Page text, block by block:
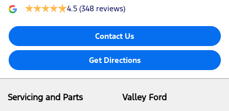
4.5 (348 reviews)
Contact Us
Get Directions
Servicing and Parts
Valley Ford